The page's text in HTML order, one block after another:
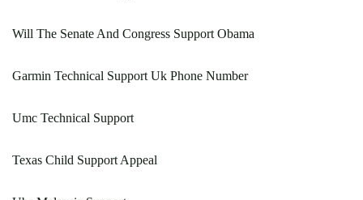
Will The Senate And Congress Support Obama
Garmin Technical Support Uk Phone Number
Umc Technical Support
Texas Child Support Appeal